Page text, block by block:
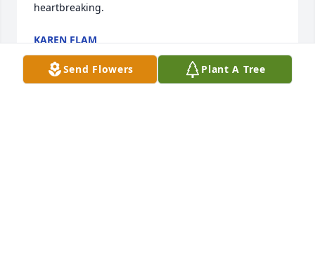
heartbreaking.
KAREN FLAM
Sep 24, 2025
Send Flowers Plant A Tree